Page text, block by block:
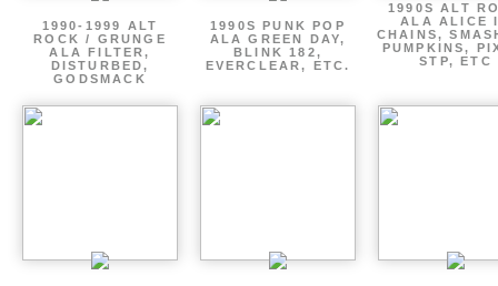
1990-1999 ALT
ROCK / GRUNGE
ALA FILTER,
DISTURBED,
GODSMACK
1990S PUNK POP
ALA GREEN DAY,
BLINK 182,
EVERCLEAR, ETC.
1990S ALT
ALA ALICE
CHAINS,
PUMPKINS,
STP, ETC